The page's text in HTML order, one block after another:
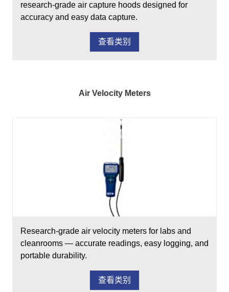
research-grade air capture hoods designed for
accuracy and easy data capture.
查看类别
Air Velocity Meters
Research-grade air velocity meters for labs and
cleanrooms — accurate readings, easy logging, and
portable durability.
查看类别